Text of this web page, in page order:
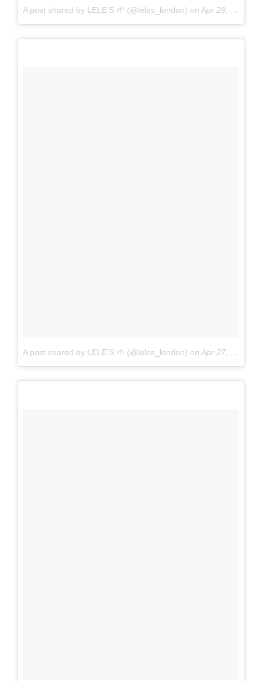
A post shared by LELE’S 🌱 (@leles_london) on Apr 29, 2017 at 6:13am PDT
A post shared by LELE’S 🌱 (@leles_london) on Apr 27, 2017 at 1:32am PDT